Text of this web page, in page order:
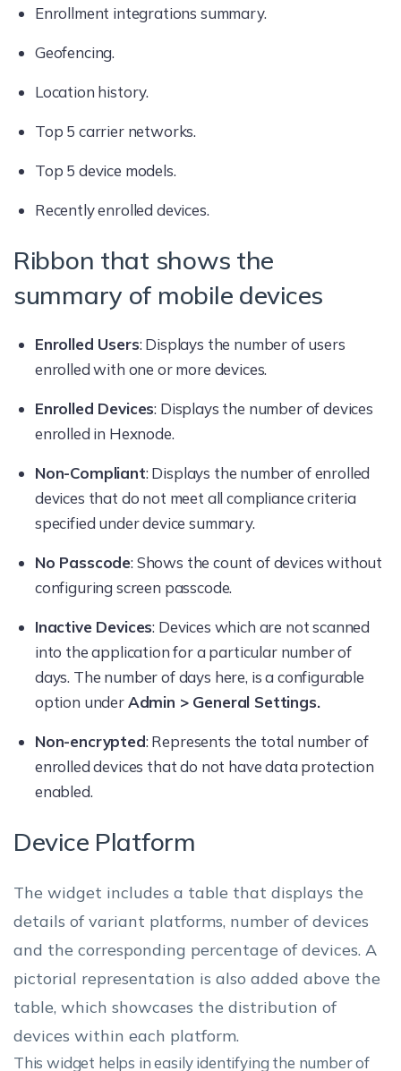
Enrollment integrations summary.
Geofencing.
Location history.
Top 5 carrier networks.
Top 5 device models.
Recently enrolled devices.
Ribbon that shows the
summary of mobile devices
Enrolled Users: Displays the number of users
enrolled with one or more devices.
Enrolled Devices: Displays the number of devices
enrolled in Hexnode.
Non-Compliant: Displays the number of enrolled
devices that do not meet all compliance criteria
specified under device summary.
No Passcode: Shows the count of devices without
configuring screen passcode.
Inactive Devices: Devices which are not scanned
into the application for a particular number of
days. The number of days here, is a configurable
option underAdmin > General Settings.
Non-encrypted: Represents the total number of
enrolled devices that do not have data protection
enabled.
Device Platform
The widget includes a table that displays the
details of variant platforms, number of devices
and the corresponding percentage of devices. A
pictorial representation is also added above the
table, which showcases the distribution of
devices within each platform.
This widget helps in easily identifying the number of